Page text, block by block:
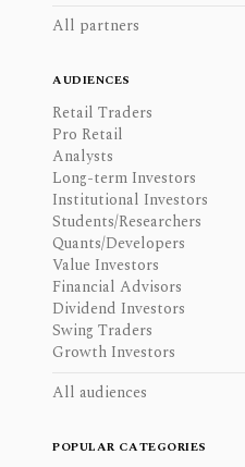
All partners
AUDIENCES
Retail Traders
Pro Retail
Analysts
Long-term Investors
Institutional Investors
Students/Researchers
Quants/Developers
Value Investors
Financial Advisors
Dividend Investors
Swing Traders
Growth Investors
All audiences
POPULAR CATEGORIES